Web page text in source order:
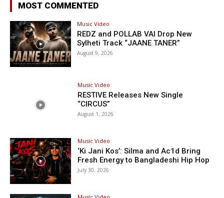
MOST COMMENTED
Music Video
REDZ and POLLAB VAI Drop New
Sylheti Track “JAANE TANER”
August 9, 2026
Music Video
RESTIVE Releases New Single
“CIRCUS”
August 1, 2026
Music Video
‘Ki Jani Kos’: Silma and Ac1d Bring
Fresh Energy to Bangladeshi Hip Hop
July 30, 2026
Music Video